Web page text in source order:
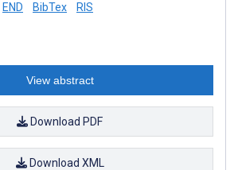
END BibTex RIS
View abstract
Download PDF
Download XML